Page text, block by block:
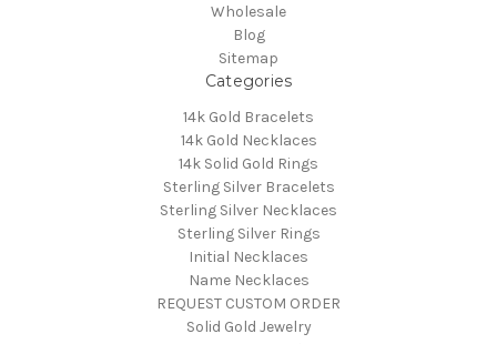
Wholesale
Blog
Sitemap
Categories
14k Gold Bracelets
14k Gold Necklaces
14k Solid Gold Rings
Sterling Silver Bracelets
Sterling Silver Necklaces
Sterling Silver Rings
Initial Necklaces
Name Necklaces
REQUEST CUSTOM ORDER
Solid Gold Jewelry